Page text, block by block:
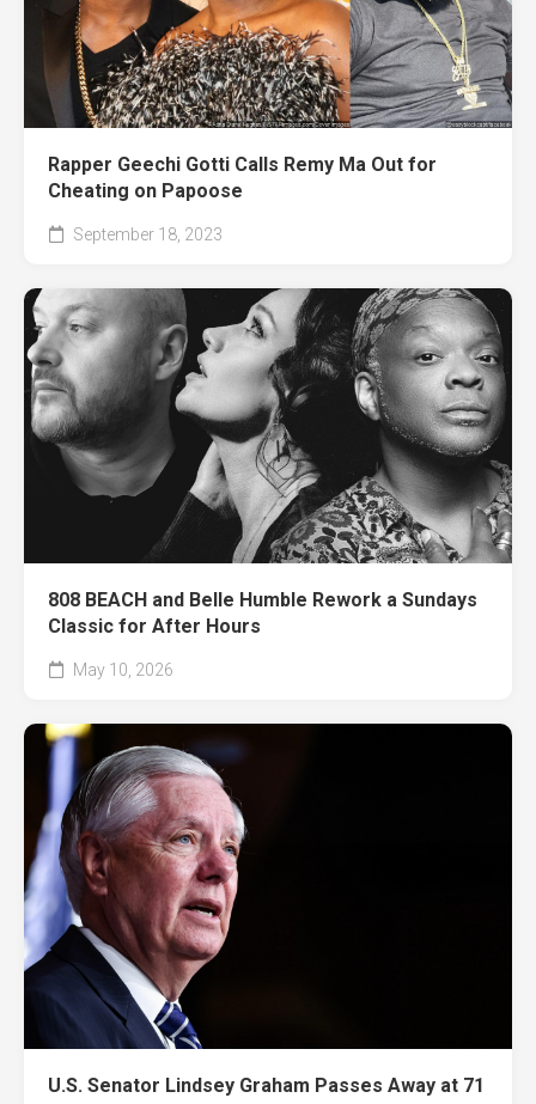
Rapper Geechi Gotti Calls Remy Ma Out for
Cheating on Papoose
September 18, 2023
808 BEACH and Belle Humble Rework a Sundays
Classic for After Hours
May 10, 2026
U.S. Senator Lindsey Graham Passes Away at 71